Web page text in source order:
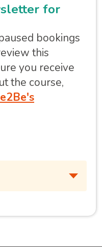
for
bookings
this
you receive
the course,